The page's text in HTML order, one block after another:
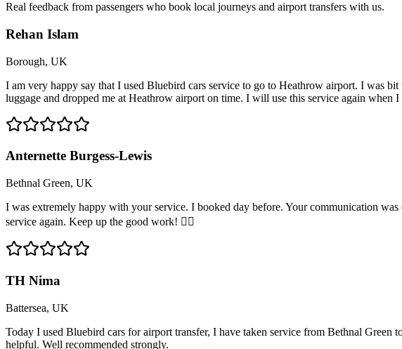
Real feedback from passengers who book local journeys and airport transfers with us.
Rehan Islam
Borough, UK
I am very happy say that I used Bluebird cars service to go to Heathrow airport. I was
luggage and dropped me at Heathrow airport on time. I will use this service again
Anternette Burgess-Lewis
Bethnal Green, UK
I was extremely happy with your service. I booked day before. Your communication
service again. Keep up the good work! 👍🏽
TH Nima
Battersea, UK
Today I used Bluebird cars for airport transfer, I have taken service from Bethnal
helpful. Well recommended strongly.